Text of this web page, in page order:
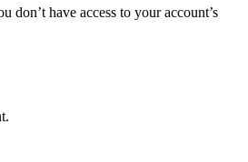
don’t have access to your account’s